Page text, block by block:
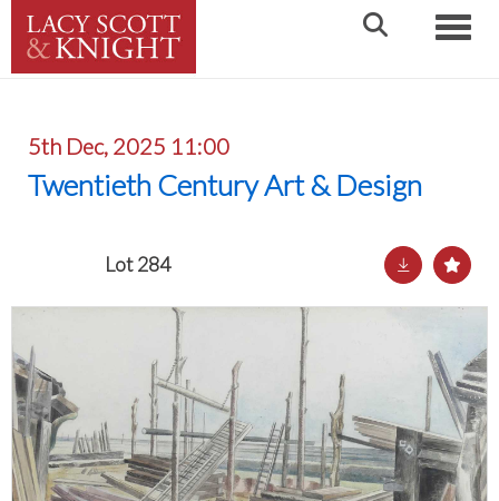
5th Dec, 2025 11:00
Twentieth Century Art & Design
Lot 284